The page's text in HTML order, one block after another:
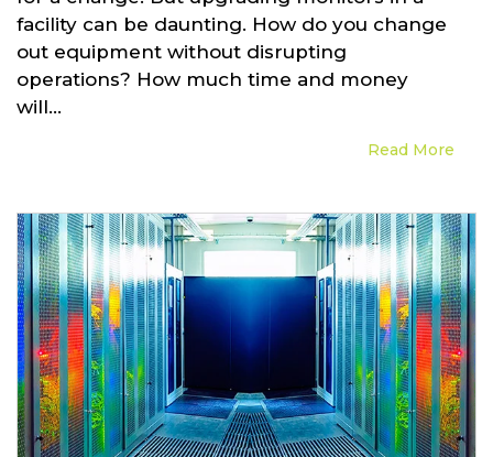
facility can be daunting. How do you change
out equipment without disrupting
operations? How much time and money
will...
Read More